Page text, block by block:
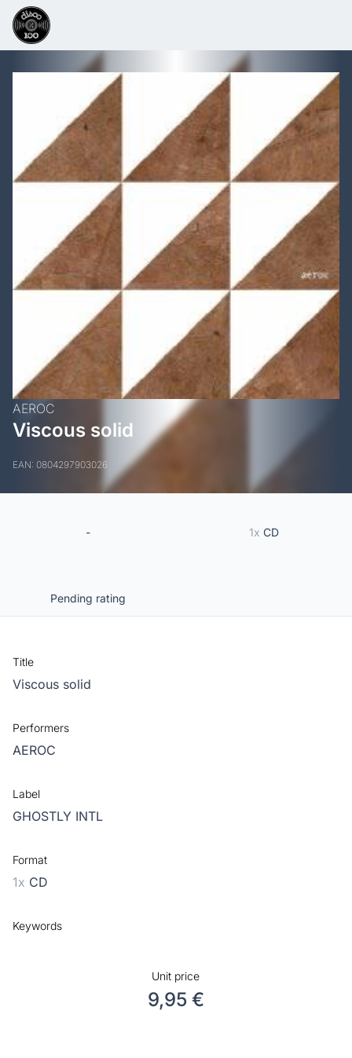
AEROC
Viscous solid
EAN: 0804297903026
- 1x CD
Pending rating
Title
Viscous solid
Performers
AEROC
Label
GHOSTLY INTL
Format
1x CD
Keywords
Unit price
9,95 €